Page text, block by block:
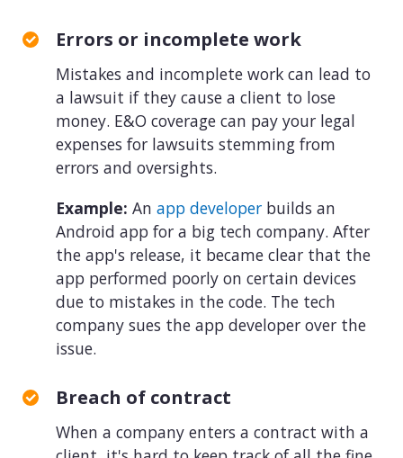
Errors or incomplete work
Mistakes and incomplete work can lead to
a lawsuit if they cause a client to lose
money. E&O coverage can pay your legal
expenses for lawsuits stemming from
errors and oversights.
Example: An app developerbuilds an
Android app for a big tech company. After
the app's release, it became clear that the
app performed poorly on certain devices
due to mistakes in the code. The tech
company sues the app developer over the
issue.
Breach of contract
When a company enters a contract with a